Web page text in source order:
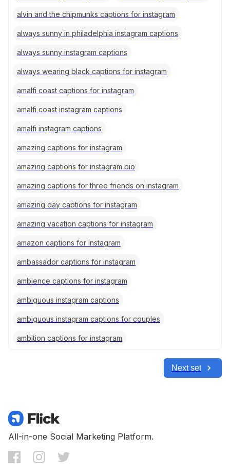
alvin and the chipmunks captions for instagram
always sunny in philadelphia instagram captions
always sunny instagram captions
always wearing black captions for instagram
amalfi coast captions for instagram
amalfi coast instagram captions
amalfi instagram captions
amazing captions for instagram
amazing captions for instagram bio
amazing captions for three friends on instagram
amazing day captions for instagram
amazing vacation captions for instagram
amazon captions for instagram
ambassador captions for instagram
ambience captions for instagram
ambiguous instagram captions
ambiguous instagram captions for couples
ambition captions for instagram
Next set
All-in-one Social Marketing Platform.